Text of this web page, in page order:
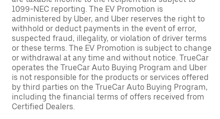
1099-NEC reporting. The EV Promotion is
administered by Uber, and Uber reserves the right to
withhold or deduct payments in the event of error,
suspected fraud, illegality, or violation of driver terms
or these terms. The EV Promotion is subject to change
or withdrawal at any time and without notice. TrueCar
operates the TrueCar Auto Buying Program and Uber
is not responsible for the products or services offered
by third parties on the TrueCar Auto Buying Program,
including the financial terms of offers received from
Certified Dealers.